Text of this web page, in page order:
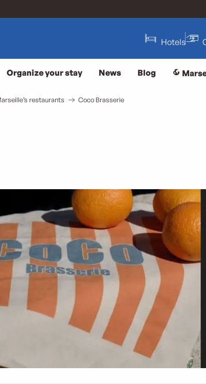
Hotels
Organize your stay News Blog
restaurants Coco Brasserie